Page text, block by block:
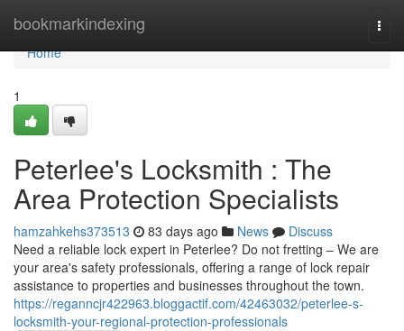
bookmarkindexing
Home
Home
1
Peterlee's Locksmith : The
Area Protection Specialists
hamzahkehs373513 83 days ago News
Discuss
Need a reliable lock expert in Peterlee? Do not fretting – We are
your area's safety professionals, offering a range of lock repair
assistance to properties and businesses throughout the town.
https://reganncjr422963.bloggactif.com/42463032/peterlee-s-
locksmith-your-regional-protection-professionals